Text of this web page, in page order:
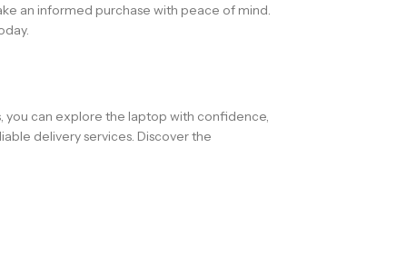
an informed purchase with peace of mind.
you can explore the laptop with confidence,
delivery services. Discover the